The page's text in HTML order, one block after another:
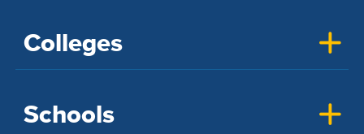
Colleges
Schools